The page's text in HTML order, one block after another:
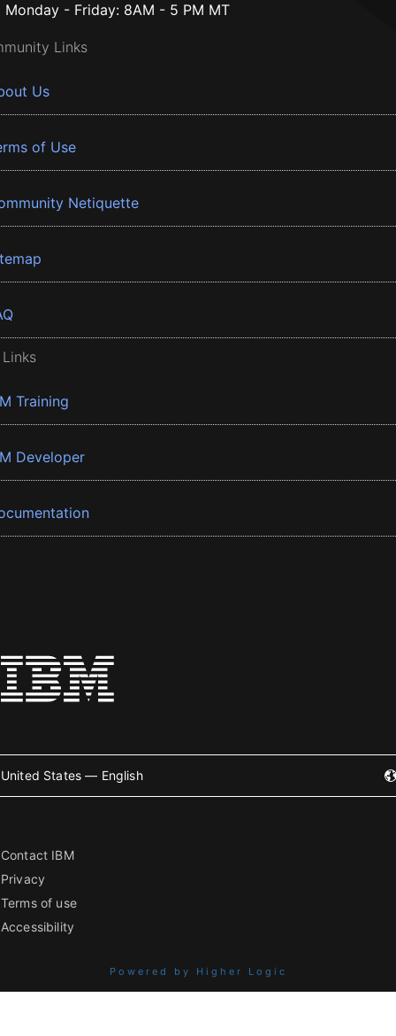
Monday - Friday: 8AM - 5 PM MT
Links
Us
of Use
Netiquette
Training
Developer
United States — English
Contact IBM
Privacy
Terms of use
Accessibility
Powered by Higher Logic